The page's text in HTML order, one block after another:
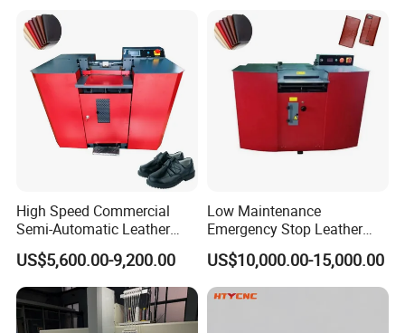
High Speed Commercial
Semi-Automatic Leather
Processing Peeling Splitting
Machine for Wallet Factory
US$5,600.00-9,200.00
Low Maintenance
Emergency Stop Leather
Peeling Splitting Machine
for Custom Leather
Products
US$10,000.00-15,000.00